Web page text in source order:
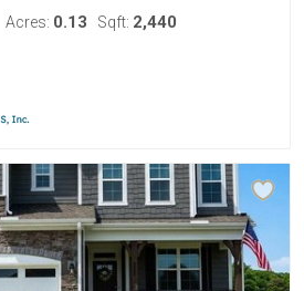
Acres: 0.13 Sqft: 2,440